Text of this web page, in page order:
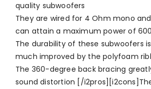
quality subwoofers
They are wired for 4 Ohm mono
can attain a maximum power of
The durability of these subwoofers
much improved by the polyfoam
The 360-degree back bracing
sound distortion [/